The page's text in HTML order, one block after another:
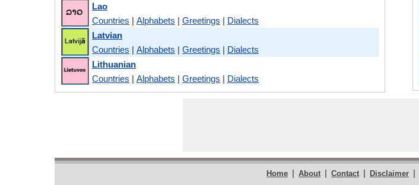
Lao
Countries | Alphabets | Greetings | Dialects
Latvian
Countries | Alphabets | Greetings | Dialects
Lithuanian
Countries | Alphabets | Greetings | Dialects
Home | About | Contact | Disclaimer |